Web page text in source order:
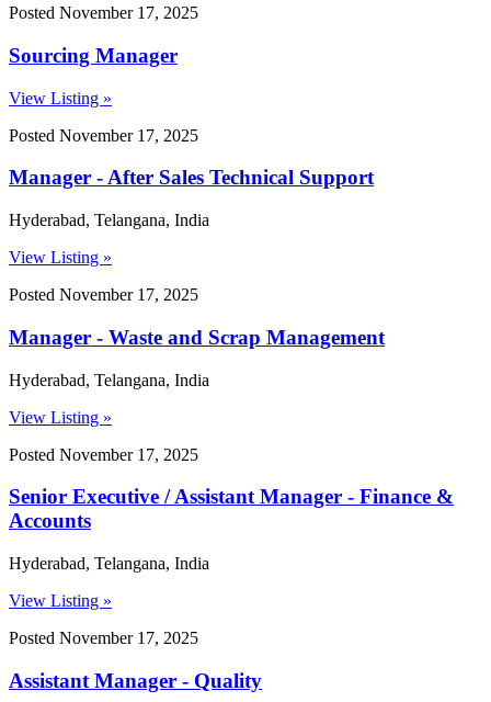
Posted November 17, 2025
Sourcing Manager
View Listing »
Posted November 17, 2025
Manager - After Sales Technical Support
Hyderabad, Telangana, India
View Listing »
Posted November 17, 2025
Manager - Waste and Scrap Management
Hyderabad, Telangana, India
View Listing »
Posted November 17, 2025
Senior Executive / Assistant Manager - Finance &
Accounts
Hyderabad, Telangana, India
View Listing »
Posted November 17, 2025
Assistant Manager - Quality